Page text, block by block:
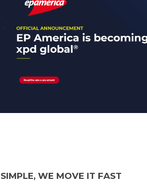
Read the announcement
WE MOVE IT FAST